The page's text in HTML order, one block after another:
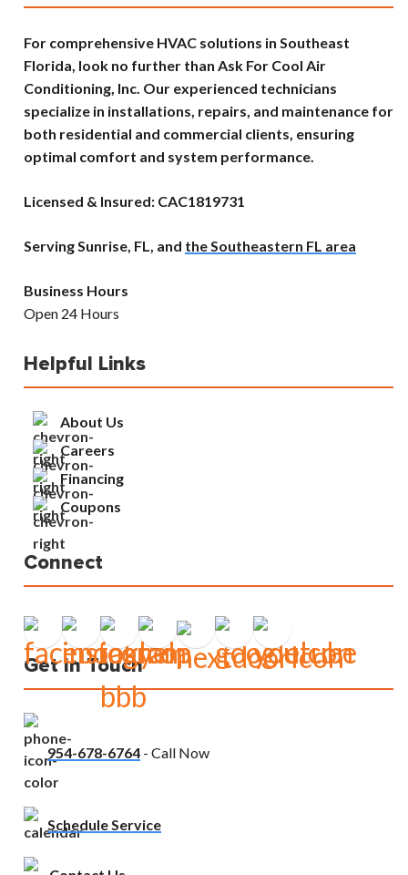
For comprehensive HVAC solutions in Southeast
Florida, look no further than Ask For Cool Air
Conditioning, Inc. Our experienced technicians
specialize in installations, repairs, and maintenance for
both residential and commercial clients, ensuring
optimal comfort and system performance.
Licensed & Insured: CAC1819731
Serving Sunrise, FL, and the Southeastern FL area
Business Hours
Open 24 Hours
Helpful Links
About Us
Careers
Financing
Coupons
Connect
Get In Touch
954-678-6764 - Call Now
Schedule Service